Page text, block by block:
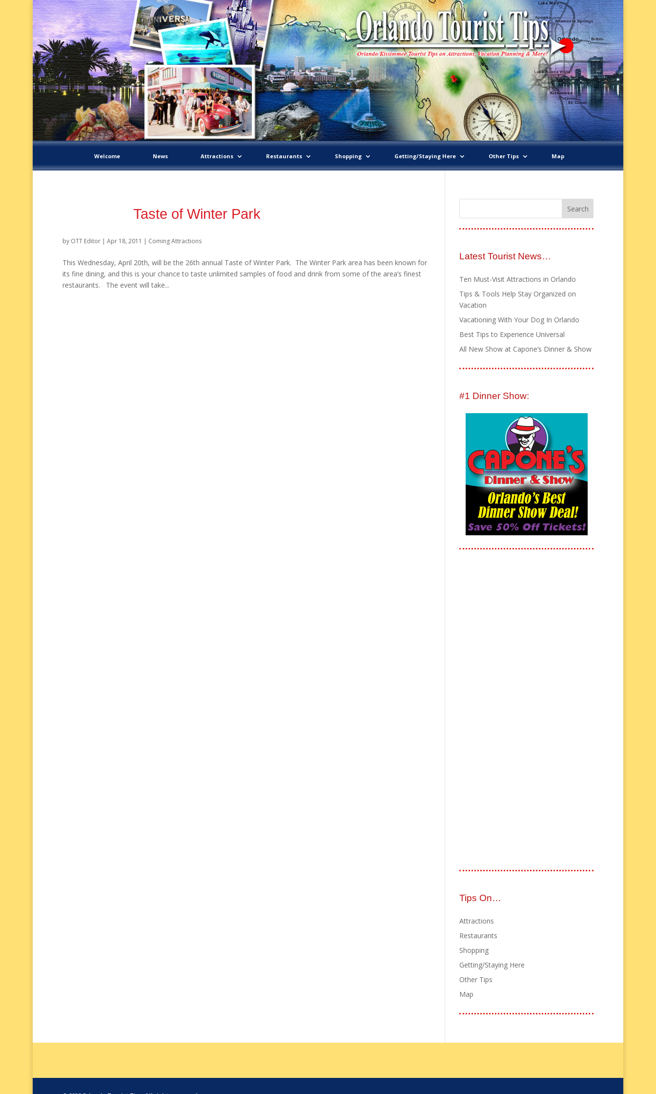
Welcome News Attractions Restaurants Shopping Getting/Staying Here Other Tips Map
Taste of Winter Park
by OTT Editor| Apr 18, 2011 | Coming Attractions
This Wednesday, April 20th, will be the 26th annual Taste of Winter Park. The Winter Park area has been known for
its fine dining, and this is your chance to taste unlimited samples of food and drink from some of the area’s finest
restaurants. The event will take...
Latest Tourist News…
Ten Must-Visit Attractions in Orlando
Tips & Tools Help Stay Organized on
Vacation
Vacationing With Your Dog In Orlando
Best Tips to Experience Universal
All New Show at Capone’s Dinner & Show
#1 Dinner Show:
Tips On…
Attractions
Restaurants
Shopping
Getting/Staying Here
Other Tips
Map